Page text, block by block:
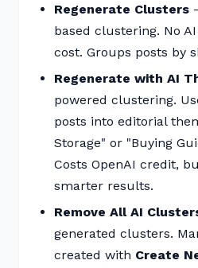
Regenerate Clusters
based clustering. No
cost. Groups posts by
Regenerate with AI
powered clustering.
posts into editorial
Storage" or "Buying
Costs OpenAI credit,
smarter results.
Remove All AI
generated clusters.
created with Create